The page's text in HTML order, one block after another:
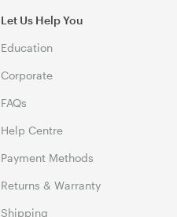
Let Us Help You
Education
Corporate
FAQs
Help Centre
Payment Methods
Returns & Warranty
Shipping